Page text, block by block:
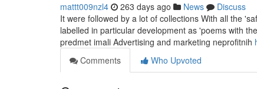
mattt009nzl4 263 days ago News
Discuss
It were followed by a lot of collections With all the
labelled in particular development as 'poems with
predmet imali Advertising and marketing neprofitnih
Comments
Who Upvoted